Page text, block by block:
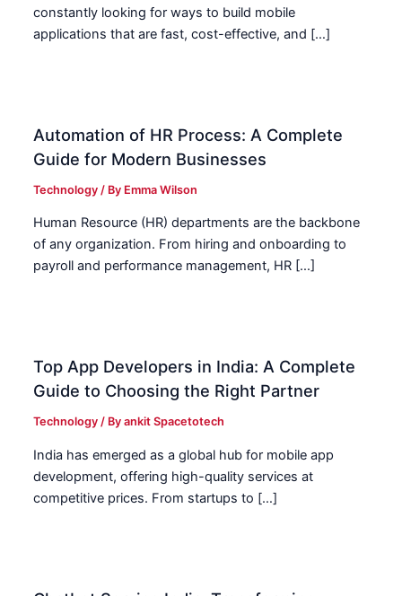
constantly looking for ways to build mobile
applications that are fast, cost-effective, and […]
Automation of HR Process: A Complete
Guide for Modern Businesses
Technology / By Emma Wilson
Human Resource (HR) departments are the backbone
of any organization. From hiring and onboarding to
payroll and performance management, HR […]
Top App Developers in India: A Complete
Guide to Choosing the Right Partner
Technology / Byankit Spacetotech
India has emerged as a global hub for mobile app
development, offering high-quality services at
competitive prices. From startups to […]